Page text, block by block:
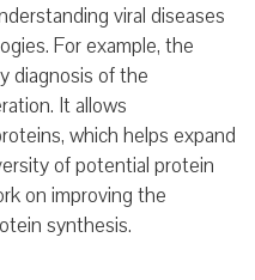
viral diseases
For example, the
diagnosis of the
It allows
which helps expand
of potential protein
on improving the
synthesis.